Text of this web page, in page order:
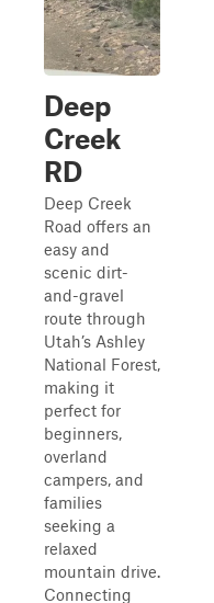
Deep
Creek
RD
Deep Creek
Road offers an
easy and
scenic dirt-
and-gravel
route through
Utah’s Ashley
National Forest,
making it
perfect for
beginners,
overland
campers, and
families
seeking a
relaxed
mountain drive.
Connecting